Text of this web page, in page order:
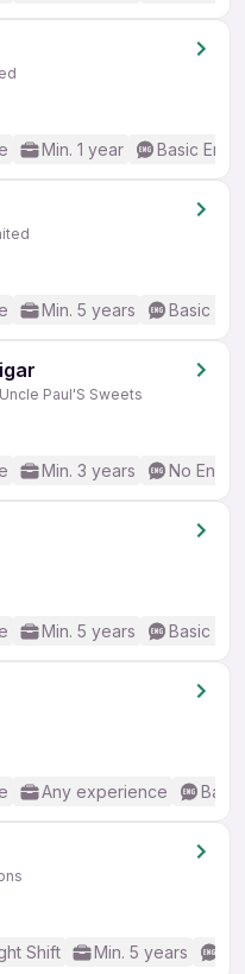
Min. 1 year Basic
Min. 5 years Basic
Paul'S Sweets
Min. 3 years No
Min. 5 years Basic
Any experience
Shift Min. 5 years